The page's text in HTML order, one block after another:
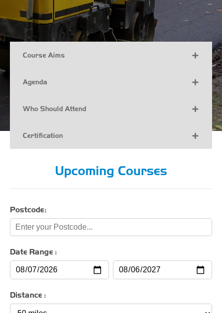
Course Aims
Agenda
Who Should Attend
Certification
Upcoming Courses
Postcode:
Date Range :
Distance :